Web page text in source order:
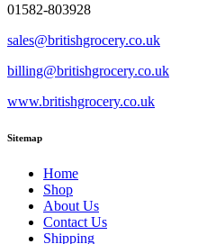
01582-803928
sales@britishgrocery.co.uk
billing@britishgrocery.co.uk
www.britishgrocery.co.uk
Sitemap
Home
Shop
About Us
Contact Us
Shipping